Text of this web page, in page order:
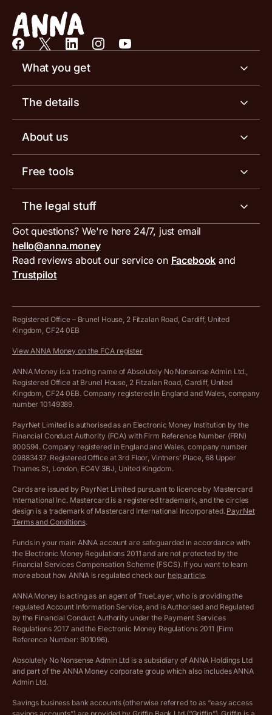
What you get
Business account
Invoicing software
Receipt scanner
Tax services
ANNA for accountants
Special offers for ANNA customers
The details
Business account pricing
Account limits
Inbound and outbound payment currencies
Compare business accounts
About us
Meet the team
Work with us
Press area
Get in touch
Free tools
Invoice generator
VAT filing tool
MTD VAT templates for Excel
Tax Terrapin, ChatGPT tax bot
Work from home expenses calculator for sole traders
Company Name Availability Checker
Income Tax Calculator
VAT Registration Threshold Monitor
More free tools
The legal stuff
Terms and conditions
PayrNet terms and conditions
Hire ANNA terms and conditions
Cookie policy
Complaints policy
Privacy policy
Customer agreement
Archived pricing (Apr 2025)
Archived pricing (Dec 2025)
Vulnerable customer policy
Ethics Statement
Company registration terms and conditions
Got questions? We're here 24/7, just email
hello@anna.money
Read reviews about our service on Facebook and
Trustpilot
Registered Office – Brunel House, 2 Fitzalan Road, Cardiff, United
Kingdom, CF24 0EB
View ANNA Money on the FCA register
ANNA Money is a trading name of Absolutely No Nonsense Admin Ltd.,
Registered Office at Brunel House, 2 Fitzalan Road, Cardiff, United
Kingdom, CF24 0EB. Company registered in England and Wales, company
number 10149389.
PayrNet Limited is authorised as an Electronic Money Institution by the
Financial Conduct Authority (FCA) with Firm Reference Number (FRN)
900594. Company registered in England and Wales, company number
09883437. Registered Office at 3rd Floor, Vintners’ Place, 68 Upper
Thames St, London, EC4V 3BJ, United Kingdom.
Cards are issued by PayrNet Limited pursuant to licence by Mastercard
International Inc. Mastercard is a registered trademark, and the circles
design is a trademark of Mastercard International Incorporated. PayrNet
Terms and Conditions.
Funds in your main ANNA account are safeguarded in accordance with
the Electronic Money Regulations 2011 and are not protected by the
Financial Services Compensation Scheme (FSCS). If you want to learn
more about how ANNA is regulated check our help article.
ANNA Money is acting as an agent of TrueLayer, who is providing the
regulated Account Information Service, and is Authorised and Regulated
by the Financial Conduct Authority under the Payment Services
Regulations 2017 and the Electronic Money Regulations 2011 (Firm
Reference Number: 901096).
Absolutely No Nonsense Admin Ltd is a subsidiary of ANNA Holdings Ltd
and part of the ANNA Money corporate group which also includes ANNA
Admin Ltd.
Savings business bank accounts (otherwise referred to as “easy access